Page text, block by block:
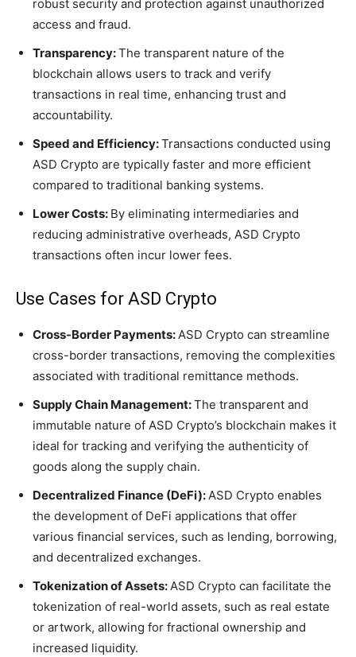
robust security and protection against unauthorized
access and fraud.
Transparency:The transparent nature of the
blockchain allows users to track and verify
transactions in real time, enhancing trust and
accountability.
Speed and Efficiency:Transactions conducted using
ASD Crypto are typically faster and more efficient
compared to traditional banking systems.
Lower Costs: By eliminating intermediaries and
reducing administrative overheads, ASD Crypto
transactions often incur lower fees.
Use Cases for ASD Crypto
Cross-Border Payments:ASD Crypto can streamline
cross-border transactions, removing the complexities
associated with traditional remittance methods.
Supply Chain Management:The transparent and
immutable nature of ASD Crypto’s blockchain makes it
ideal for tracking and verifying the authenticity of
goods along the supply chain.
Decentralized Finance (DeFi):ASD Crypto enables
the development of DeFi applications that offer
various financial services, such as lending, borrowing,
and decentralized exchanges.
Tokenization of Assets:ASD Crypto can facilitate the
tokenization of real-world assets, such as real estate
or artwork, allowing for fractional ownership and
increased liquidity.